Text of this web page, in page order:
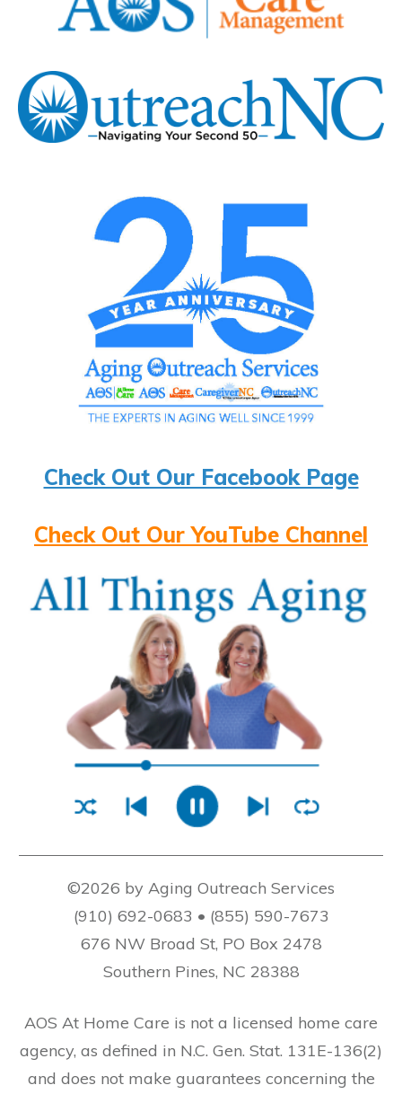
Check Out Our Facebook Page
Check Out Our YouTube Channel
©2026 by Aging Outreach Services
(910) 692-0683 • (855) 590-7673
676 NW Broad St, PO Box 2478
Southern Pines, NC 28388
AOS At Home Care is not a licensed home care
agency, as defined in N.C. Gen. Stat. 131E-136(2)
and does not make guarantees concerning the